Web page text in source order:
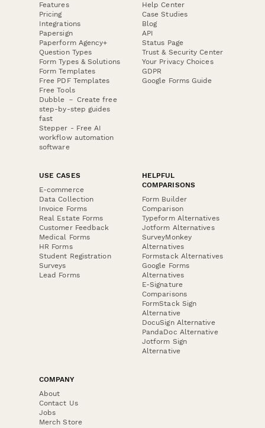
Features
Pricing
Integrations
Papersign
Paperform Agency+
Question Types
Form Types & Solutions
Form Templates
Free PDF Templates
Free Tools
Dubble － Create free
step-by-step guides
fast
Stepper - Free AI
workflow automation
software
Help Center
Case Studies
Blog
API
Status Page
Trust & Security Center
Your Privacy Choices
GDPR
Google Forms Guide
USE CASES
E-commerce
Data Collection
Invoice Forms
Real Estate Forms
Customer Feedback
Medical Forms
HR Forms
Student Registration
Surveys
Lead Forms
HELPFUL
COMPARISONS
Form Builder
Comparison
Typeform Alternatives
Jotform Alternatives
SurveyMonkey
Alternatives
Formstack Alternatives
Google Forms
Alternatives
E-Signature
Comparisons
FormStack Sign
Alternative
DocuSign Alternative
PandaDoc Alternative
Jotform Sign
Alternative
COMPANY
About
Contact Us
Jobs
Merch Store